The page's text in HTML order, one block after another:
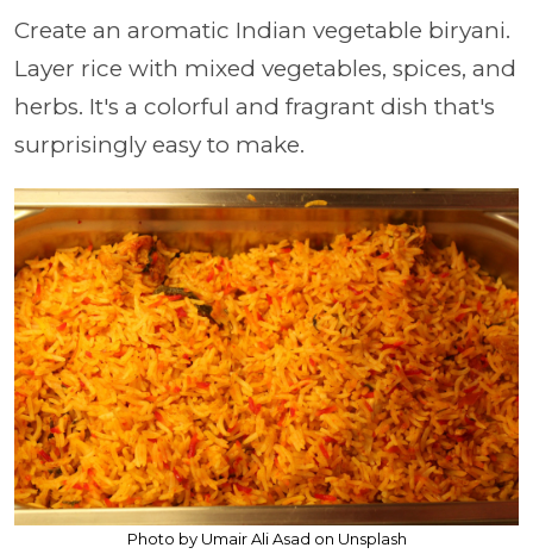
Create an aromatic Indian vegetable biryani.
Layer rice with mixed vegetables, spices, and
herbs. It's a colorful and fragrant dish that's
surprisingly easy to make.
Photo by Umair Ali Asad on Unsplash